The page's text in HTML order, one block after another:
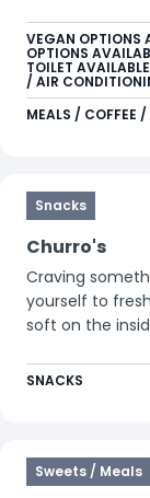
device. Easily
the self-service
cocktail, or
VEGAN OPTIONS
OPTIONS
TOILET
/ AIR
MEALS / COFFEE
Snacks
Churro's
Craving
yourself to
soft on the
and delicious
SNACKS
Sweets / Meals